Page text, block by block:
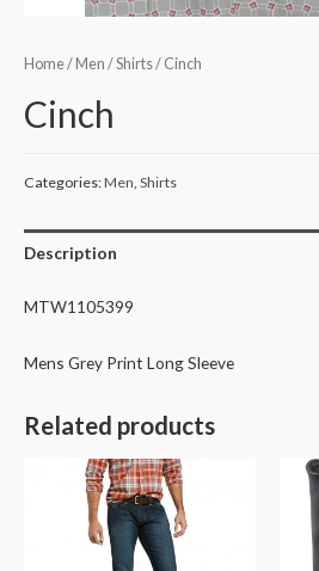
Home/ Men /Shirts/ Cinch
Cinch
Categories:Men Shirts
Description
MTW1105399
Mens Grey Print Long Sleeve
Related products